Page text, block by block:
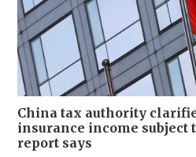
China tax authority
insurance income subject
report says